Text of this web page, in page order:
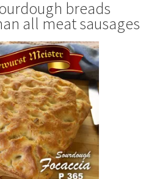
breads
all meat sausages